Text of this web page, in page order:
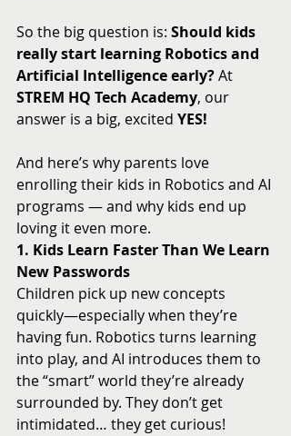
So the big question is: Should kids
really start learning Robotics and
Artificial Intelligence early? At
STREM HQ Tech Academy, our
answer is a big, excited YES!
And here’s why parents love
enrolling their kids in Robotics and AI
programs — and why kids end up
loving it even more.
1. Kids Learn Faster Than We Learn
New Passwords
Children pick up new concepts
quickly—especially when they’re
having fun. Robotics turns learning
into play, and AI introduces them to
the “smart” world they’re already
surrounded by. They don’t get
intimidated… they get curious!